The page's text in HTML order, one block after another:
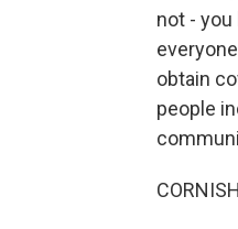
not -
obtain
people